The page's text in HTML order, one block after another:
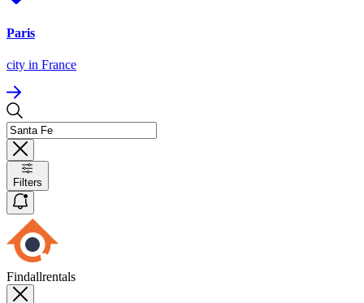
Paris
city in France
Filters
Findallrentals